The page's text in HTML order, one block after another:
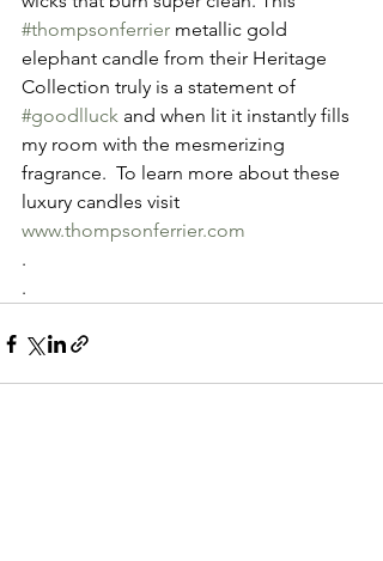
#thompsonferrier metallic gold
elephant candle from their Heritage
Collection truly is a statement of
#goodlluck and when lit it instantly fills
my room with the mesmerizing
fragrance.  To learn more about these
luxury candles visit
www.thompsonferrier.com
.
.